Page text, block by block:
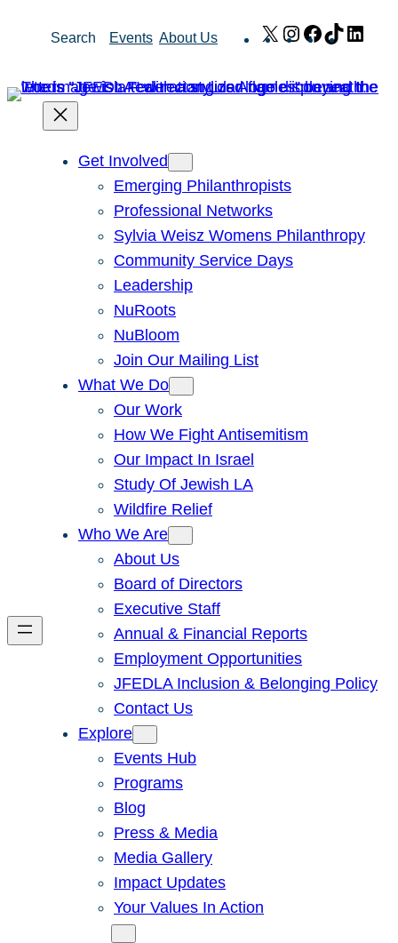
Search Events About Us X Instagram
Facebook
TikTok
Get Involved
Emerging Philanthropists
Professional Networks
Sylvia Weisz Womens Philanthropy
Community Service Days
Leadership
NuRoots
NuBloom
Join Our Mailing List
What We Do
Our Work
How We Fight Antisemitism
Our Impact In Israel
Study Of Jewish LA
Wildfire Relief
Who We Are
About Us
Board of Directors
Executive Staff
Annual & Financial Reports
Employment Opportunities
JFEDLA Inclusion & Belonging Policy
Contact Us
Explore
Events Hub
Programs
Blog
Press & Media
Media Gallery
Impact Updates
Your Values In Action